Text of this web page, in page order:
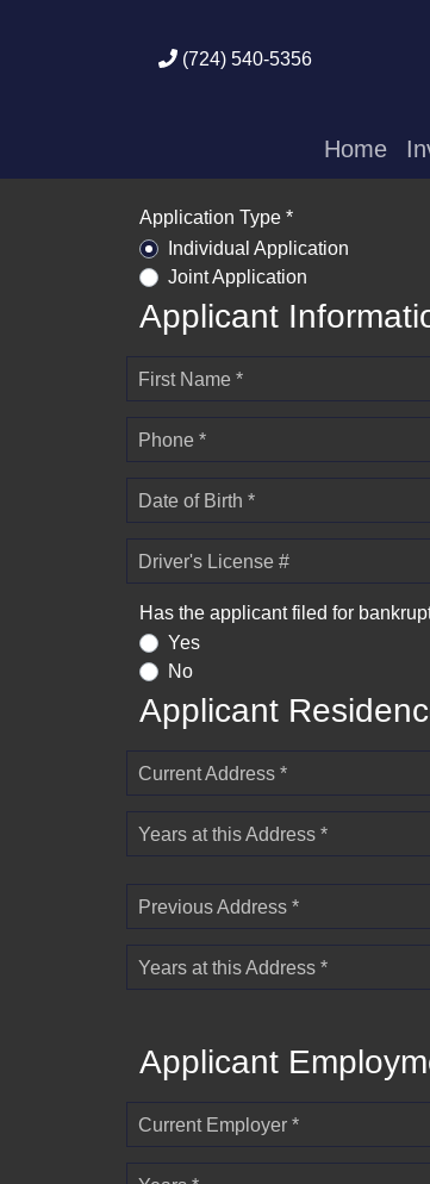
(724) 540-5356
Home
Application Type *
Individual Application
Joint Application
Applicant
First Name *
Phone *
Date of Birth *
Driver's License #
Has the applicant filed for
Yes
No
Applicant
Current Address *
Years at this Address *
Previous Address *
Years at this Address *
Applicant
Current Employer *